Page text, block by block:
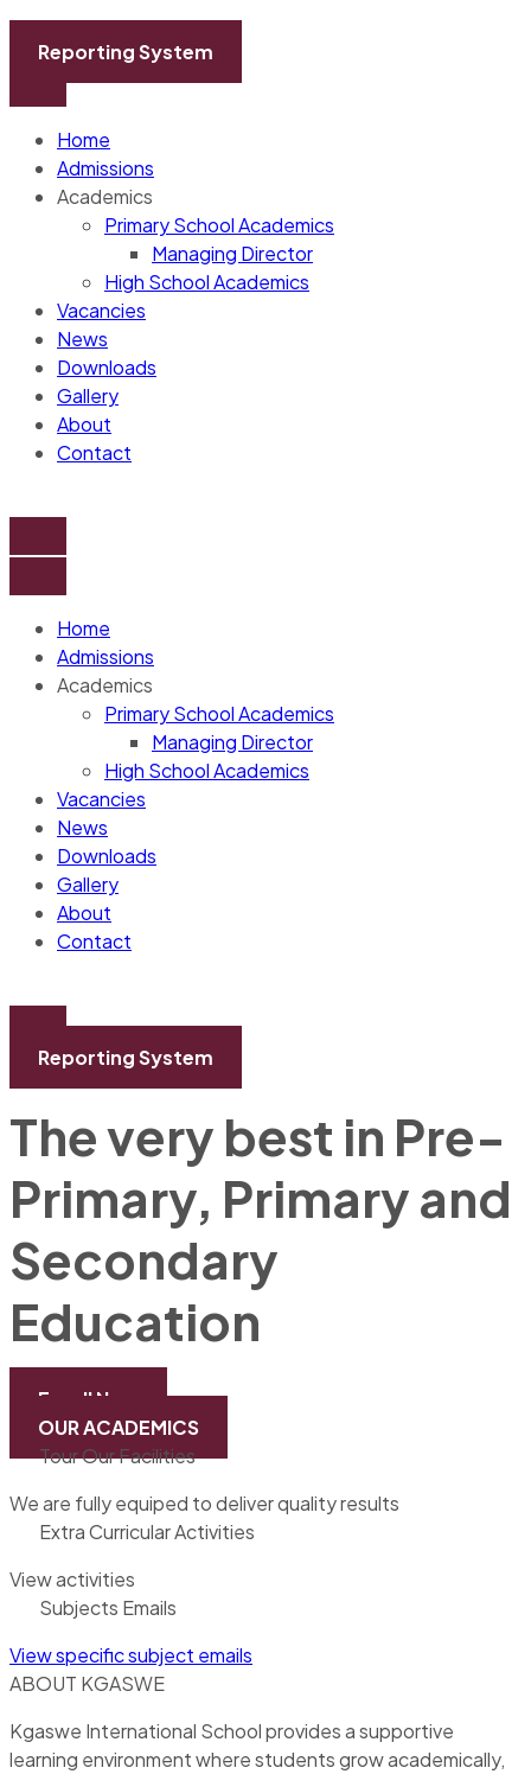
Skip
content
Reporting System
Home
Admissions
Academics
Primary School Academics
Managing Director
High School Academics
Vacancies
News
Downloads
Gallery
About
Contact
Home
Admissions
Academics
Primary School Academics
Managing Director
High School Academics
Vacancies
News
Downloads
Gallery
About
Contact
Reporting System
The very best in Pre-
Primary, Primary and
Secondary
Education
Enroll Now
OUR ACADEMICS
Tour Our Facilities
We are fully equiped to deliver quality results
Extra Curricular Activities
View activities
Subjects Emails
View specific subject emails
ABOUT KGASWE
Kgaswe International School provides a supportive
learning environment where students grow academically,